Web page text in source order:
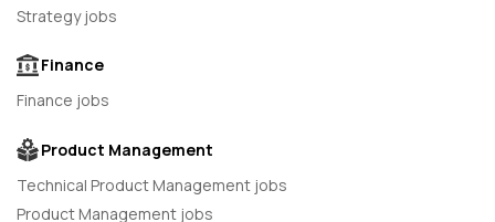
Strategy jobs
Finance
Finance jobs
Product Management
Technical Product Management jobs
Product Management jobs